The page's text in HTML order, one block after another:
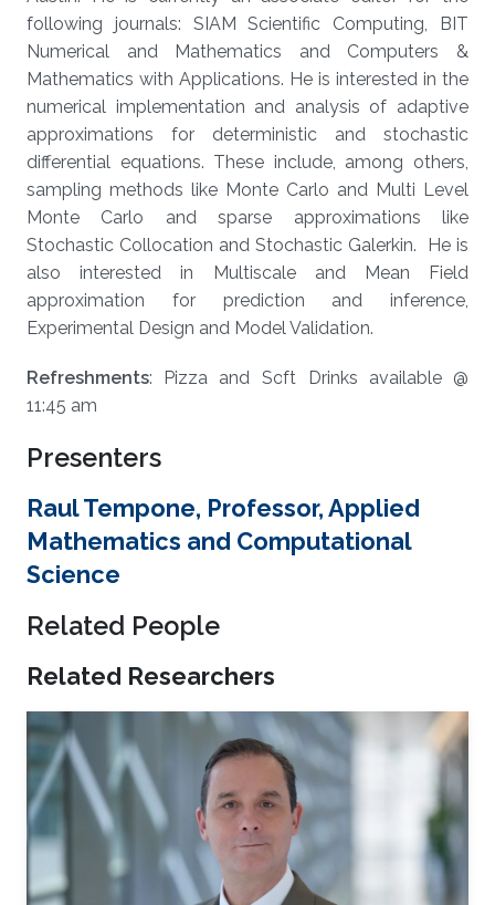
following journals: SIAM Scientific Computing, BIT
Numerical and Mathematics and Computers &
Mathematics with Applications. He is interested in the
numerical implementation and analysis of adaptive
approximations for deterministic and stochastic
differential equations. These include, among others,
sampling methods like Monte Carlo and Multi Level
Monte Carlo and sparse approximations like
Stochastic Collocation and Stochastic Galerkin. He is
also interested in Multiscale and Mean Field
approximation for prediction and inference,
Experimental Design and Model Validation.
Refreshments: Pizza and Soft Drinks available @
11:45 am
Presenters
Raul Tempone, Professor, Applied
Mathematics and Computational
Science
Related People
Related Researchers